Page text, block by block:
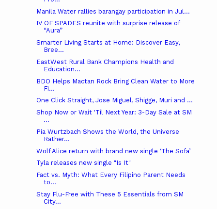
Manila Water rallies barangay participation in Jul...
IV OF SPADES reunite with surprise release of
“Aura”
Smarter Living Starts at Home: Discover Easy,
Bree...
EastWest Rural Bank Champions Health and
Education...
BDO Helps Mactan Rock Bring Clean Water to More
Fi...
One Click Straight, Jose Miguel, Shigge, Muri and ...
Shop Now or Wait 'Til Next Year: 3-Day Sale at SM
...
Pia Wurtzbach Shows the World, the Universe
Rather...
Wolf Alice return with brand new single ‘The Sofa’
Tyla releases new single "Is It"
Fact vs. Myth: What Every Filipino Parent Needs
to...
Stay Flu-Free with These 5 Essentials from SM
City...